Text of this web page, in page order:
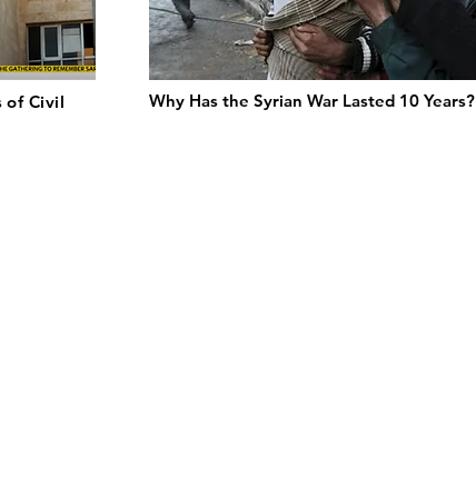
of Civil Why Has the Syrian War Lasted 10 Years?